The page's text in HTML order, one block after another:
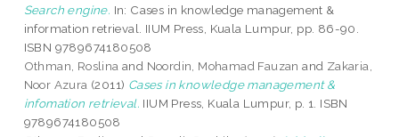
Search engine. In: Cases in knowledge management &
information retrieval. IIUM Press, Kuala Lumpur, pp. 86-90.
ISBN 9789674180508
Othman, Roslina and Noordin, Mohamad Fauzan and Zakaria,
Noor Azura (2011) Cases in knowledge management &
infomation retrieval. IIUM Press, Kuala Lumpur, p. 1. ISBN
9789674180508